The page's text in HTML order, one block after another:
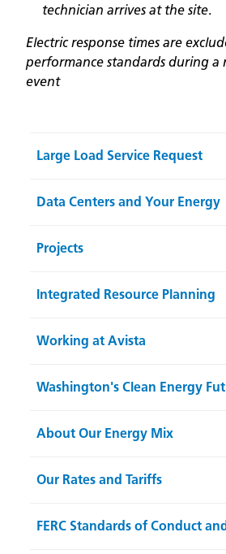
technician arrives at the site.
Electric response times are
performance standards during a
event
Large Load Service Request
Data Centers and Your Energy
Projects
Integrated Resource Planning
Working at Avista
Washington's Clean Energy
About Our Energy Mix
Our Rates and Tariffs
FERC Standards of Conduct